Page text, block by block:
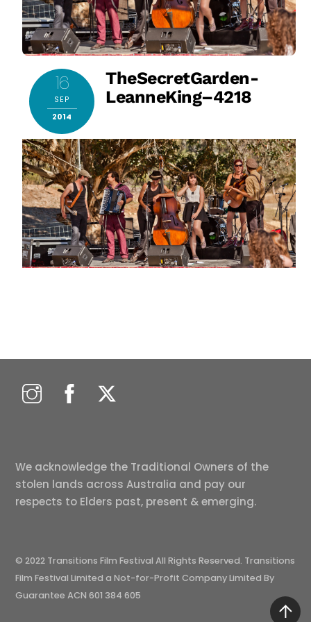
16
SEP
2014
TheSecretGarden-
LeanneKing–4218
We acknowledge the Traditional Owners of the
stolen lands across Australia and pay our
respects to Elders past, present & emerging.
© 2022 Transitions Film Festival All Rights Reserved. Transitions
Film Festival Limited a Not-for-Profit Company Limited By
Guarantee ACN 601 384 605